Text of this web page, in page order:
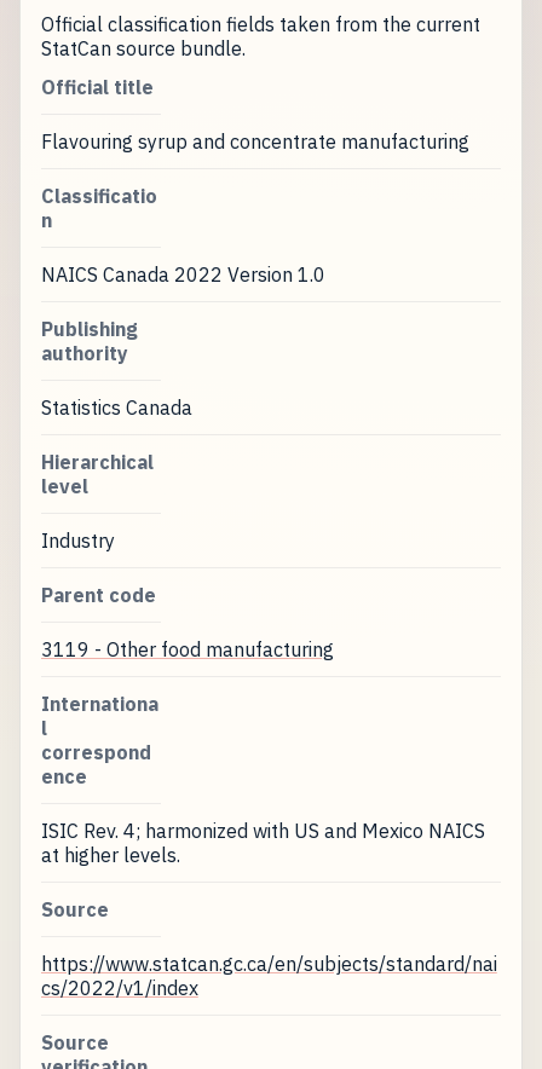
Official classification fields taken from the current
StatCan source bundle.
Official title
Flavouring syrup and concentrate manufacturing
Classificatio
n
NAICS Canada 2022 Version 1.0
Publishing
authority
Statistics Canada
Hierarchical
level
Industry
Parent code
3119 - Other food manufacturing
Internationa
l
correspond
ence
ISIC Rev. 4; harmonized with US and Mexico NAICS
at higher levels.
Source
https://www.statcan.gc.ca/en/subjects/standard/nai
cs/2022/v1/index
Source